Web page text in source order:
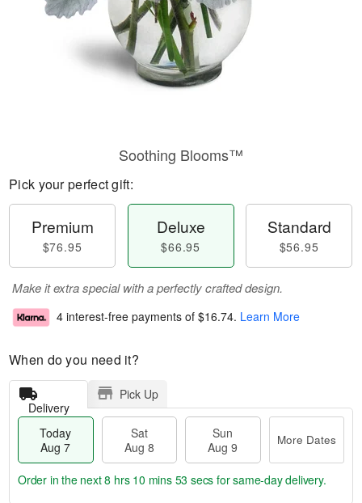
Soothing Blooms™
Pick your perfect gift:
Premium
$76.95
Deluxe
$66.95
Standard
$56.95
Make it extra special with a perfectly crafted design.
4 interest-free payments of $16.74. Learn More
When do you need it?
Delivery
Pick Up
Today
Aug 7
Sat
Aug 8
Sun
Aug 9
More Dates
Order in the next8 hrs 10 mins 52 secs for same-day delivery.